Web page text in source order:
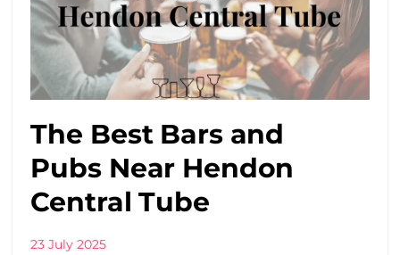
The Best Bars and
Pubs Near Hendon
Central Tube
23 July 2025